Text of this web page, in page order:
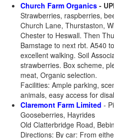
Church Farm Organics -
Strawberries, raspberries,
Church Lane, Thurstaston,
Chester to Heswall. Then
Bamstage to next rbt. A540
excellent walking. Soil
strawberries. Box scheme,
meat, Organic selection.
Facilities: Ample parking,
animals, easy access for
Claremont Farm Limited -
Gooseberries, Hayrides
Old Clatterbridge Road,
Directions: By car: From